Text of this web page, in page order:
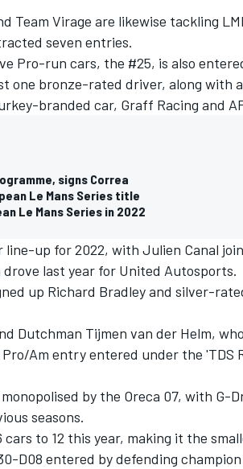
Team Virage are likewise tackling
seven entries.
Pro-run cars, the #25, is also
one bronze-rated driver, along with
branded car, Graff Racing and
signs Correa
Le Mans Series title
Le Mans Series in 2022
line-up for 2022, with Julien Canal
last year for United Autosports.
up Richard Bradley and silver-
Dutchman Tijmen van der Helm,
Am entry entered under the 'TDS
by the Oreca 07, with G-
seasons.
to 12 this year, making it the
D08 entered by defending champion